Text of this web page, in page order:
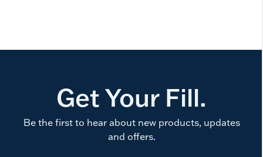
Get Your Fill.
Be the first to hear about new products, updates
and offers.